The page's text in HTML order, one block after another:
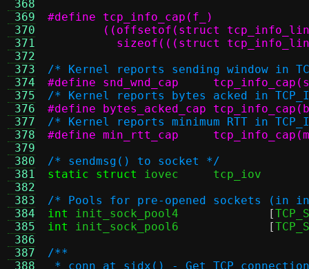
368
369
370
371
372
373
374
375
376
377
378
379
380
381
382
383
384
385
386
387
388
sizeof(((struct
/* Kernel reports sending window in
#define snd_wnd_cap
/* Kernel reports bytes acked in
#define bytes_acked_cap
/* Kernel reports minimum RTT in
#define min_rtt_cap
/* sendmsg() to socket */
static struct
/* Pools for pre-opened sockets (in
int
[
int
[
/**
* conn_at_sidx() - Get TCP